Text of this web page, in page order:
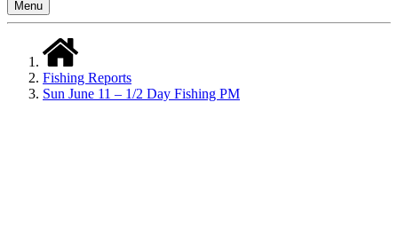
Menu
Fishing Reports
Sun June 11 – 1/2 Day Fishing PM